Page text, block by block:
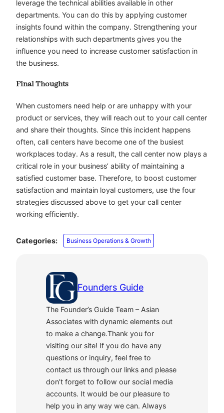
leverage the technical abilities available in other
departments. You can do this by applying customer
insights found within the company. Strengthening your
relationships with such departments gives you the
influence you need to increase customer satisfaction in
the business.
Final Thoughts
When customers need help or are unhappy with your
product or services, they will reach out to your call center
and share their thoughts. Since this incident happens
often, call centers have become one of the busiest
workplaces today. As a result, the call center now plays a
critical role in your business’ ability of maintaining a
satisfied customer base. Therefore, to boost customer
satisfaction and maintain loyal customers, use the four
strategies discussed above to get your call center
working efficiently.
Categories: Business Operations & Growth
Founders Guide
The Founder’s Guide Team – Asian
Associates with dynamic elements out
to make a change.Thank you for
visiting our site! If you do have any
questions or inquiry, feel free to
contact us through our links and please
don’t forget to follow our social media
accounts. It would be our pleasure to
help you in any way we can. Always